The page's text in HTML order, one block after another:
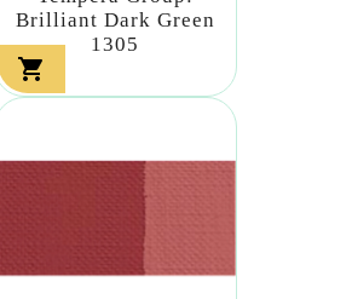
Brilliant Dark Green
1305
